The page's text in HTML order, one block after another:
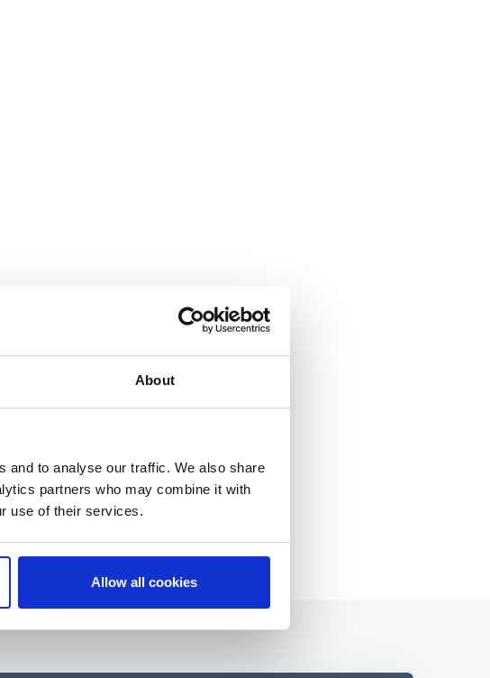
About
and to analyse our traffic. We also share
partners who may combine it with
use of their services.
Allow all cookies